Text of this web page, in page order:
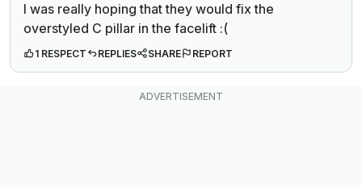
I was really hoping that they would fix the
overstyled C pillar in the facelift :(
1 RESPECT REPLIES SHARE REPORT